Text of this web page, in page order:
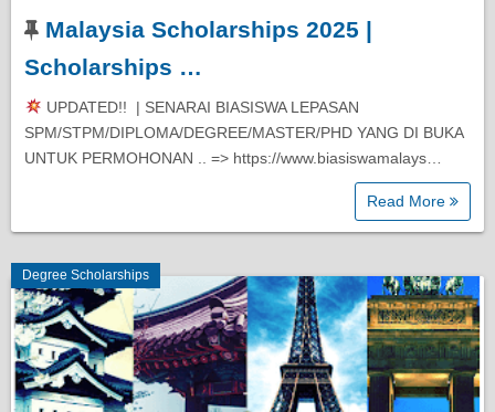
Diploma Scholarships
Degree Scholarships
Master Degree Scholarships
PhD Scholarships
Study Loans
Scholarship Tips
Malaysia Scholarships 2025 |
Scholarships …
UPDATED!! | SENARAI BIASISWA LEPASAN
SPM/STPM/DIPLOMA/DEGREE/MASTER/PHD YANG DI BUKA
UNTUK PERMOHONAN .. => https://www.biasiswamalays…
Read More
Degree Scholarships